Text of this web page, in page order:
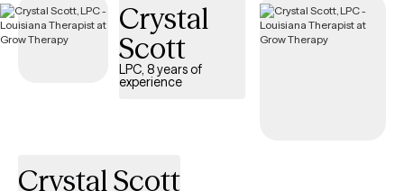
growth and emotional wellbeing.
Crystal
Scott
LPC, 8 years of
experience
Crystal Scott